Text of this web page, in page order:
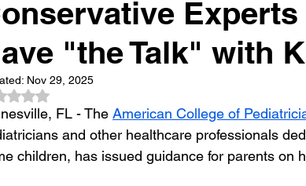
"the Talk" with
Nov 29, 2025
Rated NaN out of 5 stars.
FL - The American College of
and other healthcare professionals
children, has issued guidance for parents on